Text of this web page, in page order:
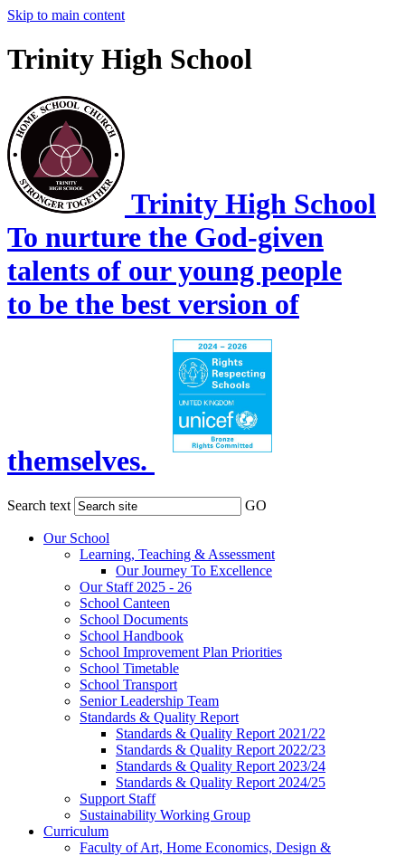
Skip to main content
Trinity High School
Trinity High School
To nurture the God-given
talents of our young people
to be the best version of
themselves.
Search text GO
Our School
Learning, Teaching & Assessment
Our Journey To Excellence
Our Staff 2025 - 26
School Canteen
School Documents
School Handbook
School Improvement Plan Priorities
School Timetable
School Transport
Senior Leadership Team
Standards & Quality Report
Standards & Quality Report 2021/22
Standards & Quality Report 2022/23
Standards & Quality Report 2023/24
Standards & Quality Report 2024/25
Support Staff
Sustainability Working Group
Curriculum
Faculty of Art, Home Economics, Design &